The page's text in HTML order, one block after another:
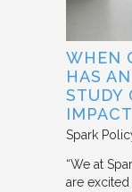
WHEN
HAS
STUDY
Spark
“We at
are